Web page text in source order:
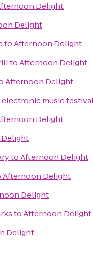
Delight
Delight
toAfternoon Delight
toAfternoon Delight
Afternoon Delight
music
Delight
toAfternoon Delight
Afternoon Delight
Delight
toAfternoon Delight
Delight